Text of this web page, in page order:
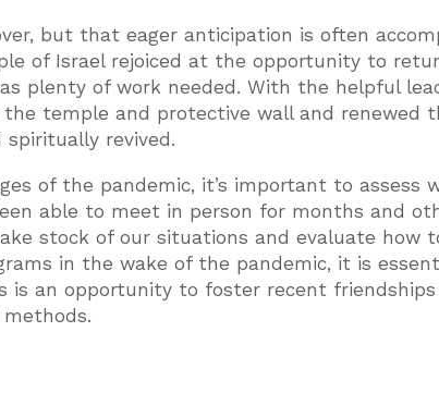
but that eager anticipation is often
of Israel rejoiced at the opportunity to
plenty of work needed. With the helpful
temple and protective wall and renewed
revived.
of the pandemic, it’s important to assess
able to meet in person for months and
stock of our situations and evaluate how
in the wake of the pandemic, it is
is an opportunity to foster recent friendships